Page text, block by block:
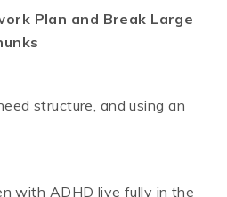
Plan and Break Large
structure, and using an
with ADHD live fully in the